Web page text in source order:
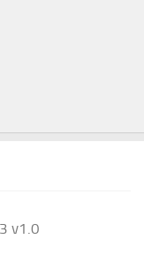
v1.0